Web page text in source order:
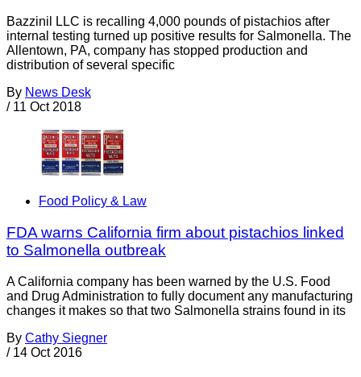
Bazzinil LLC is recalling 4,000 pounds of pistachios after
internal testing turned up positive results for Salmonella. The
Allentown, PA, company has stopped production and
distribution of several specific
By News Desk
/ 11 Oct 2018
Food Policy & Law
FDA warns California firm about pistachios linked
to Salmonella outbreak
A California company has been warned by the U.S. Food
and Drug Administration to fully document any manufacturing
changes it makes so that two Salmonella strains found in its
By Cathy Siegner
/ 14 Oct 2016